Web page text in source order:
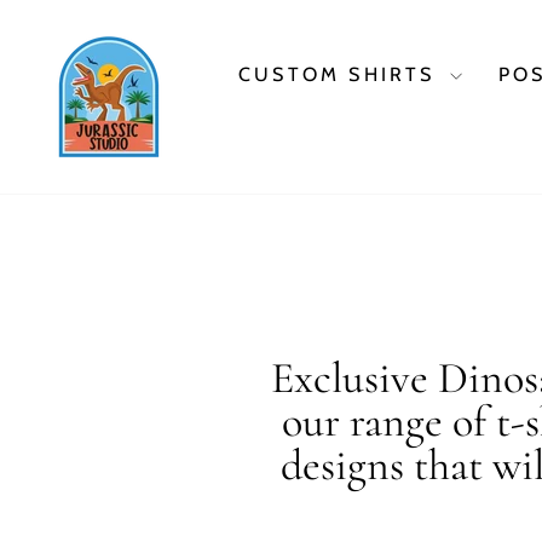
content
CUSTOM SHIRTS
Exclusive
our range of
designs that